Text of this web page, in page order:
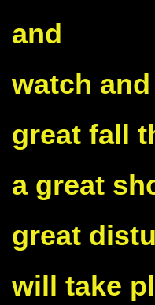
and
watch
great fall
a great
great
will take